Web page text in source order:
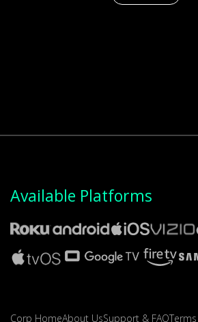
Available Platforms
Corp HomeAbout UsSupport & FAQ